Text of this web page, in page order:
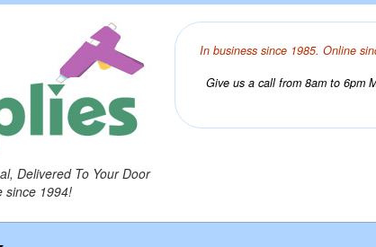
Delivered To Your Door
since 1994!
In business since 1985. Online
Give us a call from 8am to 6pm